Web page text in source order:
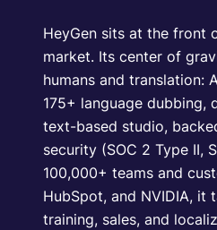
HeyGen sits at the front
market. Its center of
humans and translation:
175+ language dubbing,
text-based studio,
security (SOC 2 Type II,
100,000+ teams and
HubSpot, and NVIDIA, it
training, sales, and